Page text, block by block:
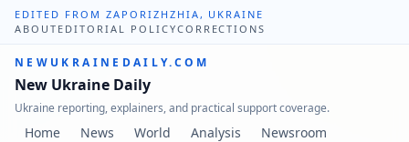
EDITED FROM ZAPORIZHZHIA, UKRAINE
ABOUT EDITORIAL POLICYCORRECTIONS
NEWUKRAINEDAILY.COM
New Ukraine Daily
Ukraine reporting, explainers, and practical support coverage.
Home News World Analysis
Newsroom